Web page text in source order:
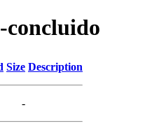
concluido
Size Description
-